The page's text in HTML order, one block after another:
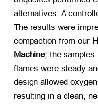
alternatives. A
The results were
compaction from our
Machine, the samples
flames were steady
design allowed
resulting in a clean,